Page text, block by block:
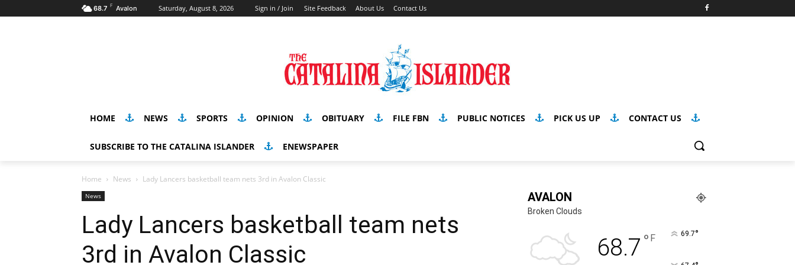
68.7 F Avalon Saturday, August 8, 2026 Sign in / Join Site Feedback About Us Contact Us
HOME NEWS SPORTS OPINION OBITUARY FILE FBN PUBLIC NOTICES PICK US UP CONTACT US
SUBSCRIBE TO THE CATALINA ISLANDER ENEWSPAPER
Home News Lady Lancers basketball team nets 3rd in Avalon Classic
News
Lady Lancers basketball team nets
3rd in Avalon Classic
AVALON
Broken Clouds
68.7 ° F 69.7°